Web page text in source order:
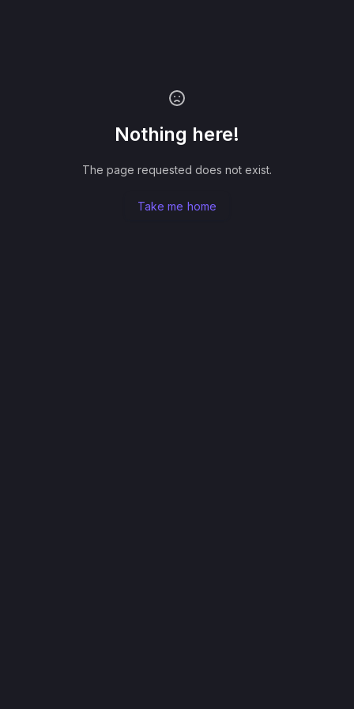
Nothing here!
The page requested does not exist.
Take me home